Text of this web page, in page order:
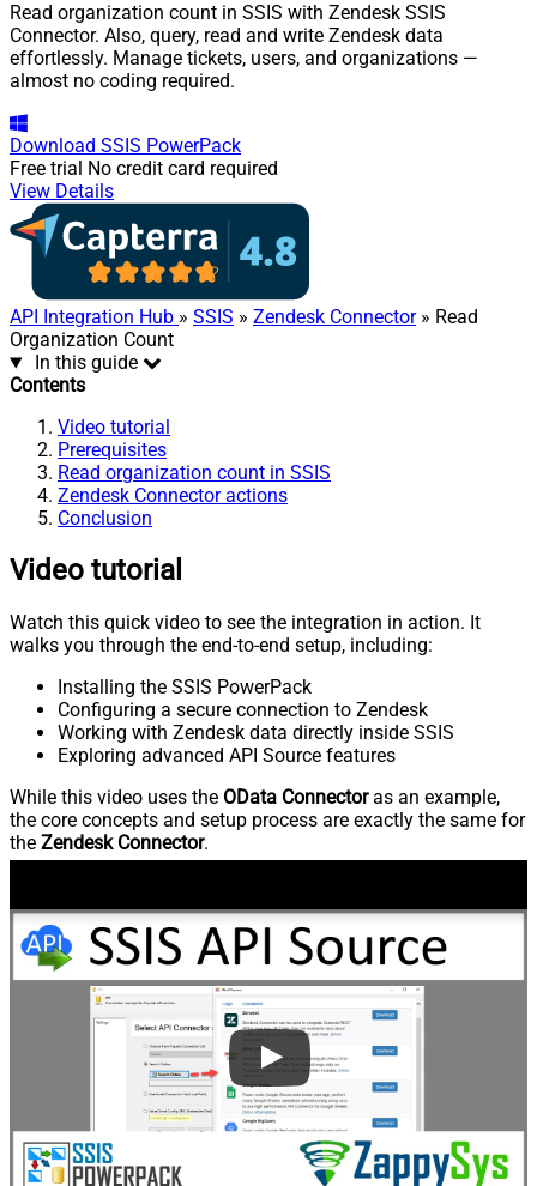
Read organization count in SSIS with Zendesk SSIS
Connector. Also, query, read and write Zendesk data
effortlessly. Manage tickets, users, and organizations —
almost no coding required.
Download SSIS PowerPack
Free trial No credit card required
View Details
API Integration Hub » SSIS » Zendesk Connector» Read
Organization Count
In this guide
Contents
Video tutorial
Prerequisites
Read organization count in SSIS
Zendesk Connector actions
Conclusion
Video tutorial
Watch this quick video to see the integration in action. It
walks you through the end-to-end setup, including:
Installing the SSIS PowerPack
Configuring a secure connection to Zendesk
Working with Zendesk data directly inside SSIS
Exploring advanced API Source features
While this video uses the OData Connectoras an example,
the core concepts and setup process are exactly the same for
the Zendesk Connector.